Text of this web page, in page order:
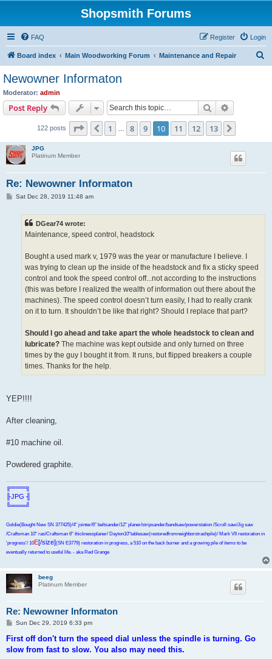
Shopsmith Forums
FAQ Login
Register
Board index Main Woodworking Forum Maintenance and Repair
Newowner Informaton
Moderator: admin
Post Reply Search
122 posts Page 10 13
Previous
1 8 9 10 11 12 13
JPG
Platinum Member
Re: Newowner Informaton
PSat Dec 28, 2019 11:48 am
DGear74 wrote:
Maintenance, speed control, headstock
Bought a used mark v, 1979 was the year or manufacture I believe. I
was trying to clean up the inside of the headstock and fix a sticky speed
control and took the speed control off...not according to the instructions
(this was before I realized the wealth of information out there about the
machines). The speed control doesn’t turn easily, I had to really crank
on it to turn. It shouldn’t be like that right? Should I replace that part?
Should I go ahead and take apart the whole headstock to clean and
lubricate? The machine was kept outside and only turned on three
times by the guy I bought it from. It runs, but flipped breakers a couple
times. Thanks for the help.
YEP!!!!
After cleaning,
#10 machine oil.
Powdered graphite.
╔═══╗
╟JPG ╢
╚═══╝
Goldie(Bought New SN 377425)/4" jointer/6" beltsander/12" planer/stripsander/bandsaw/powerstation /Scroll saw/Jig saw
/Craftsman 10" ras/Craftsman 6" thicknessplaner/ Dayton10"tablesaw(restoredfromneighborstrashpile)/ Mark VII restoration in
'progress'/ 10E[/size](SN E3779) restoration in progress, a 510 on the back burner and a growing pile of items to be
eventually returned to useful life. - aka Red Grange
beeg
Platinum Member
Re: Newowner Informaton
P
s
Sun Dec 29, 2019 6:33 pm
First off don't turn the speed dial unless the spindle is turning. Go
slow from fast to slow. You also may need this.